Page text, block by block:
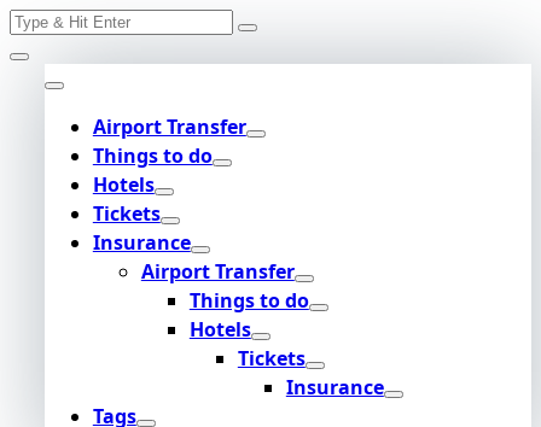
Skip
to
content
Search
Airport Transfer
Things to do
Hotels
Tickets
Insurance
Airport Transfer
Things to do
Hotels
Tickets
Insurance
Tags